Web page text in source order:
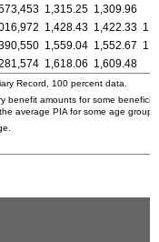
1,315.25 1,309.96
1,428.43 1,422.33
1,559.04 1,552.67
1,618.06 1,609.48
Record, 100 percent data.
benefit amounts for some
average PIAfor some age groups.